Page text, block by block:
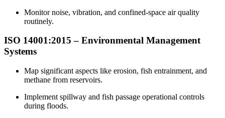
Monitor noise, vibration, and confined-space air quality
routinely.​
ISO 14001:2015 – Environmental Management
Systems
Map significant aspects like erosion, fish entrainment, and
methane from reservoirs.​
Implement spillway and fish passage operational controls
during floods.​